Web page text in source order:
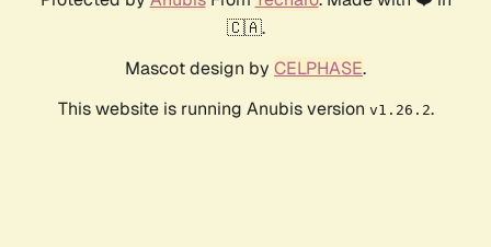
🇨🇦.
Mascot design by CELPHASE.
This website is running Anubis version v1.26.2.